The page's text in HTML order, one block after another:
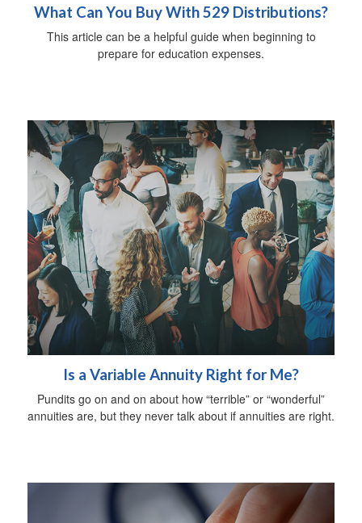
What Can You Buy With 529 Distributions?
This article can be a helpful guide when beginning to
prepare for education expenses.
Is a Variable Annuity Right for Me?
Pundits go on and on about how “terrible” or “wonderful”
annuities are, but they never talk about if annuities are right.